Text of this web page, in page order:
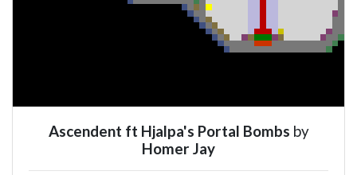
Ascendent ft Hjalpa's Portal Bombs by
Homer Jay